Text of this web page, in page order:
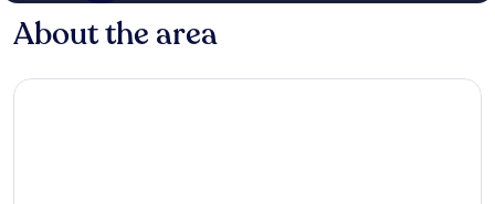
About the area